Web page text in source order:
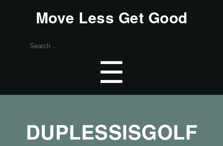
Move Less Get Good
Search
☰
DUPLESSISGOLF